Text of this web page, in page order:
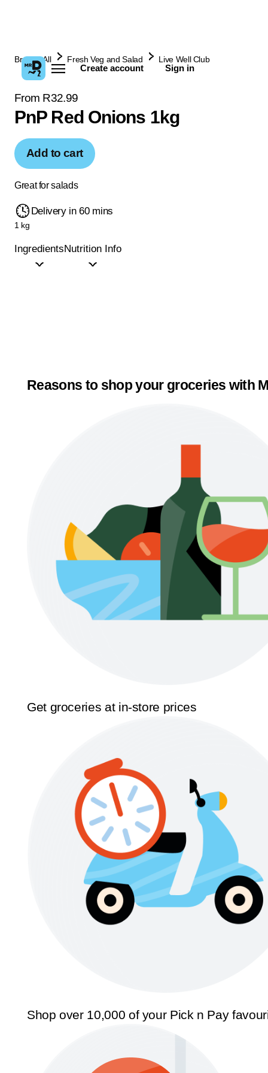
Create account Sign in
Browse All Fresh Veg and Salad Live Well Club
From R32.99
PnP Red Onions 1kg
Add to cart
Great for salads
Delivery in 60 mins
1 kg
IngredientsNutrition Info
Reasons to shop your groceries with
Get groceries at in-store prices
Shop over 10,000 of your Pick n Pay